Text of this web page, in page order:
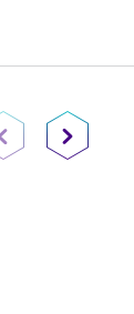
Previous PageNext Page